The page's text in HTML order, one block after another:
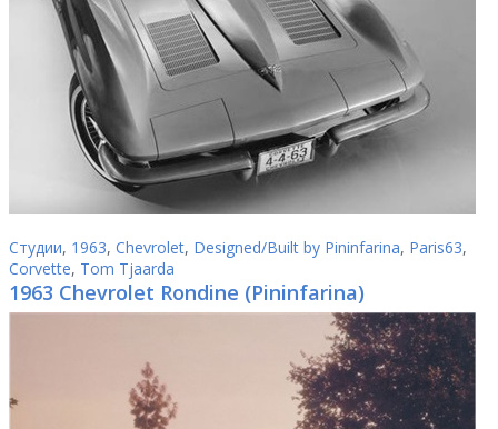
Студии, 1963, Chevrolet, Designed/Built by Pininfarina, Paris63,
Corvette, Tom Tjaarda
1963 Chevrolet Rondine (Pininfarina)